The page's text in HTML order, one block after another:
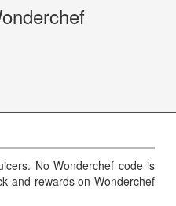
No Wonderchef code is
and rewards on Wonderchef